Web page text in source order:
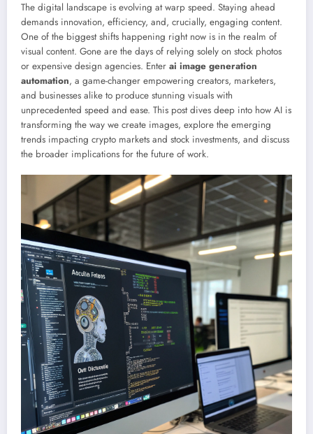
The digital landscape is evolving at warp speed. Staying ahead
demands innovation, efficiency, and, crucially, engaging content.
One of the biggest shifts happening right now is in the realm of
visual content. Gone are the days of relying solely on stock photos
or expensive design agencies. Enter ai image generation
automation, a game-changer empowering creators, marketers,
and businesses alike to produce stunning visuals with
unprecedented speed and ease. This post dives deep into how AI is
transforming the way we create images, explore the emerging
trends impacting crypto markets and stock investments, and discuss
the broader implications for the future of work.